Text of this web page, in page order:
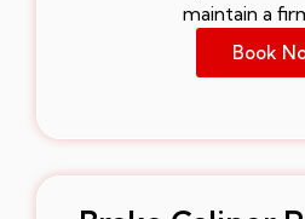
maintain a
Book